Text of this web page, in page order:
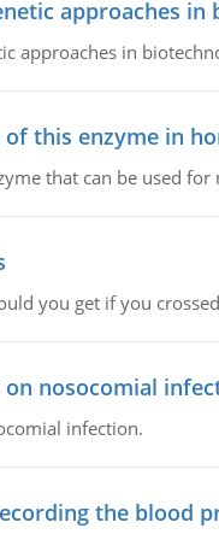
approaches in
approaches in
this enzyme in
that can be used
you get if you
on nosocomial
infection.
the blood